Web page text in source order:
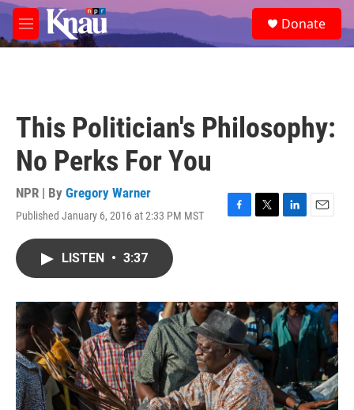
Skip to main content
M
e
e
a
Donate
This Politician's Philosophy:
No Perks For You
NPR | By Gregory Warner
Published January 6, 2016 at 2:33 PM MST
F
o
k
T
r
L
I
n
E
LISTEN • 3:37